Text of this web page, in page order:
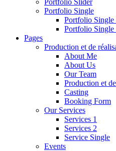
Portfolio Slider
Portfolio Single
Portfolio Single
Portfolio Single
Pages
Production et de
About Me
About Us
Our Team
Production et
Casting
Booking Form
Our Services
Services 1
Services 2
Service Single
Events